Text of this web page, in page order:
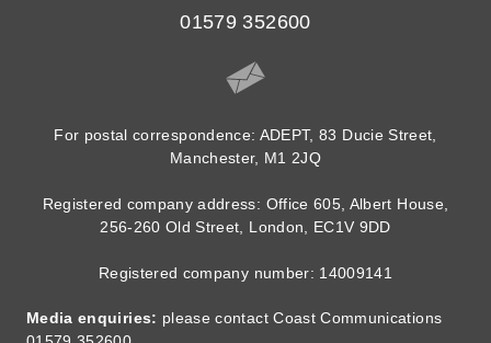
01579 352600
For postal correspondence: ADEPT, 83 Ducie Street,
Manchester, M1 2JQ
Registered company address: Office 605, Albert House,
256-260 Old Street, London, EC1V 9DD
Registered company number: 14009141
Media enquiries: please contact Coast Communications